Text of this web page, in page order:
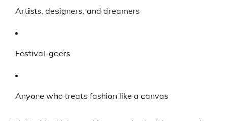
Artists, designers, and dreamers
Festival-goers
Anyone who treats fashion like a canvas